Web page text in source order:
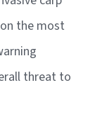
the most
threat to